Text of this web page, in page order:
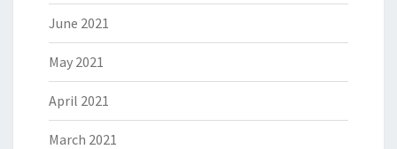
June 2021
May 2021
April 2021
March 2021